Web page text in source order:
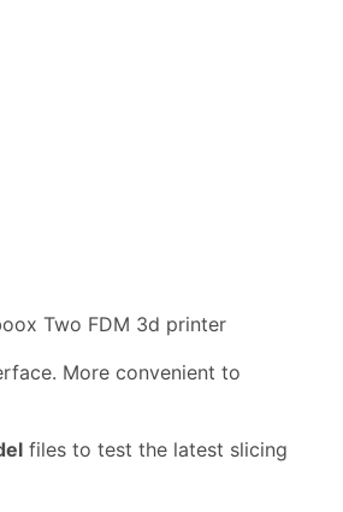
Two FDM 3d printer
More convenient to
files to test the latest slicing